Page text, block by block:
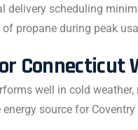
delivery scheduling
propane during peak
Connecticut
well in cold
source for Coventry